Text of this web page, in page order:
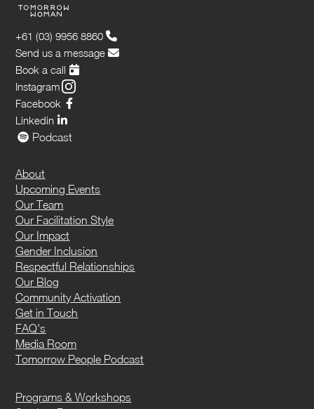
+61 (03) 9956 8860
Send us a message
Book a call
Instagram
Facebook
Linkedin
Podcast
About
Upcoming Events
Our Team
Our Facilitation Style
Our Impact
Gender Inclusion
Respectful Relationships
Our Blog
Community Activation
Get in Touch
FAQ's
Media Room
Tomorrow People Podcast
Programs & Workshops